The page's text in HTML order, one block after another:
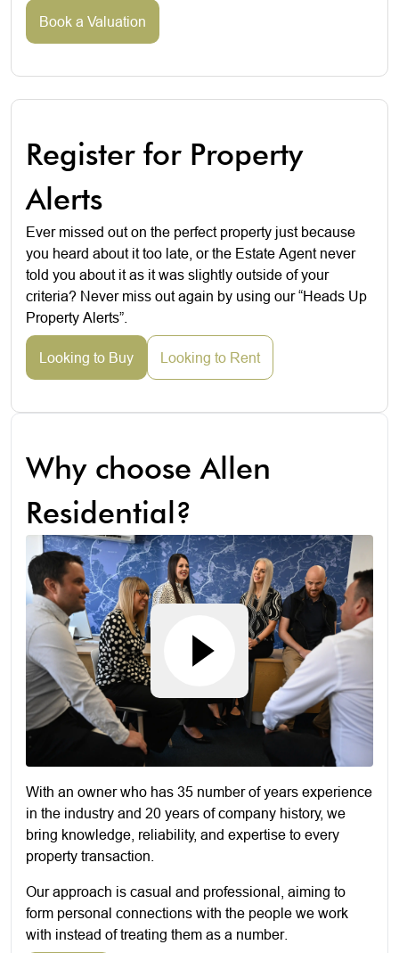
Book a Valuation
Register for Property
Alerts
Ever missed out on the perfect property just because
you heard about it too late, or the Estate Agent never
told you about it as it was slightly outside of your
criteria? Never miss out again by using our “Heads Up
Property Alerts”.
Looking to Buy Looking to Rent
Why choose Allen
Residential?
With an owner who has 35 number of years experience
in the industry and 20 years of company history, we
bring knowledge, reliability, and expertise to every
property transaction.
Our approach is casual and professional, aiming to
form personal connections with the people we work
with instead of treating them as a number.